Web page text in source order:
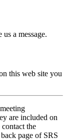
us a message.
this web site you
are included on
the
page of SRS